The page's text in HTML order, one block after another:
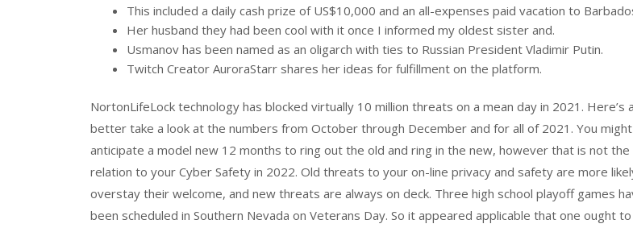
This included a daily cash prize of US$10,000 and an all-expenses paid vacation to
Her husband they had been cool with it once I informed my oldest sister and.
Usmanov has been named as an oligarch with ties to Russian President Vladimir Putin.
Twitch Creator AuroraStarr shares her ideas for fulfillment on the platform.
NortonLifeLock technology has blocked virtually 10 million threats on a mean day in 2021. Here’s a
better take a look at the numbers from October through December and for all of 2021. You might
anticipate a model new 12 months to ring out the old and ring in the new, however that is not the
relation to your Cyber Safety in 2022. Old threats to your on-line privacy and safety are more
overstay their welcome, and new threats are always on deck. Three high school playoff games
been scheduled in Southern Nevada on Veterans Day. So it appeared applicable that one ought to